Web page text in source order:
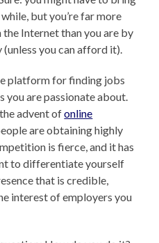
but you’re far more
Internet than you are by
you can afford it).
platform for finding jobs
you are passionate about.
advent ofonline
are obtaining highly
is fierce, and it has
to differentiate yourself
that is credible,
interest of employers you